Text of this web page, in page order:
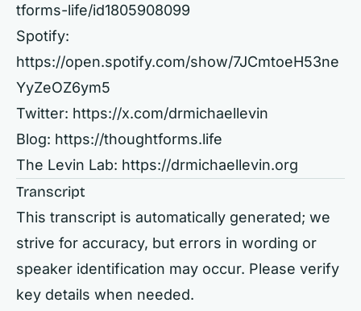
tforms-life/id1805908099
Spotify:
https://open.spotify.com/show/7JCmtoeH53ne
YyZeOZ6ym5
Twitter: https://x.com/drmichaellevin
Blog: https://thoughtforms.life
The Levin Lab: https://drmichaellevin.org
Transcript
This transcript is automatically generated; we
strive for accuracy, but errors in wording or
speaker identification may occur. Please verify
key details when needed.